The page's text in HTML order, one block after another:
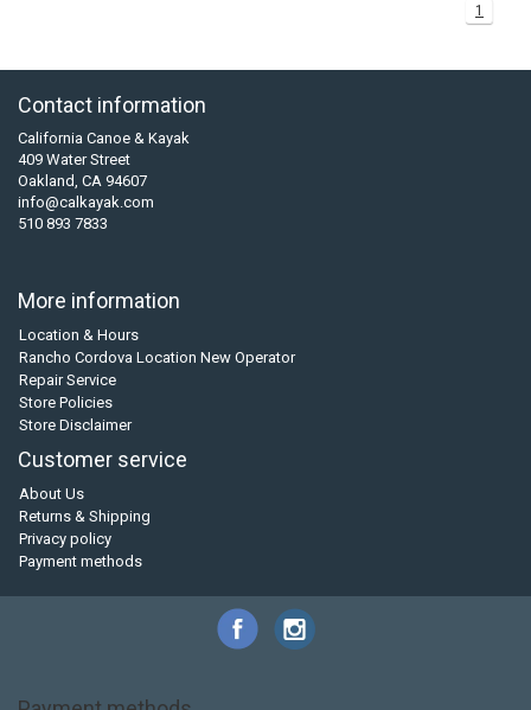
1
Contact information
California Canoe & Kayak
409 Water Street
Oakland, CA 94607
info@calkayak.com
510 893 7833
More information
Location & Hours
Rancho Cordova Location New Operator
Repair Service
Store Policies
Store Disclaimer
Customer service
About Us
Returns & Shipping
Privacy policy
Payment methods